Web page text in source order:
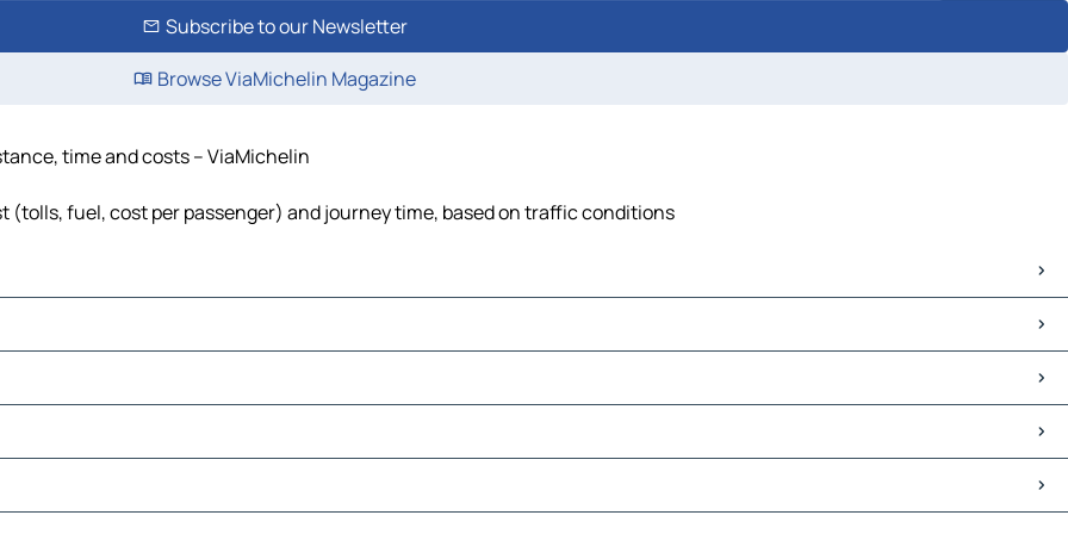
Subscribe to our Newsletter
Browse ViaMichelin Magazine
time and costs – ViaMichelin
fuel, cost per passenger) and journey time, based on traffic conditions